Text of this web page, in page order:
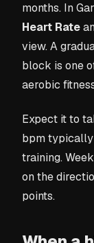
months. In
Heart Rate
view. A
block is one
aerobic
Expect it to
bpm typically
training.
on the
points.